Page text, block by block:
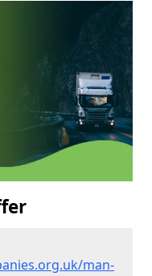
man-